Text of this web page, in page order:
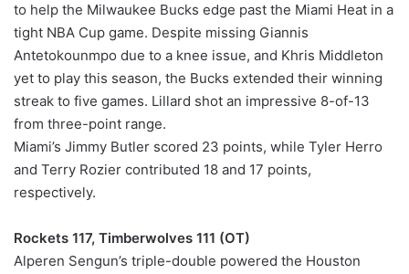
to help the Milwaukee Bucks edge past the Miami Heat in a
tight NBA Cup game. Despite missing Giannis
Antetokounmpo due to a knee issue, and Khris Middleton
yet to play this season, the Bucks extended their winning
streak to five games. Lillard shot an impressive 8-of-13
from three-point range.
Miami’s Jimmy Butler scored 23 points, while Tyler Herro
and Terry Rozier contributed 18 and 17 points,
respectively.
Rockets 117, Timberwolves 111 (OT)
Alperen Sengun’s triple-double powered the Houston